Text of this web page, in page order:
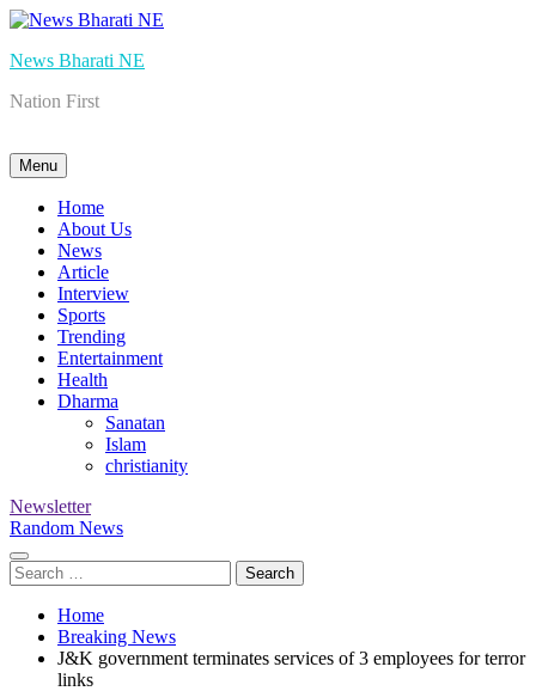
Skip
content
News Bharati NE
Nation First
Menu
Home
About Us
News
Article
Interview
Sports
Trending
Entertainment
Health
Dharma
Sanatan
Islam
christianity
Newsletter
Random News
Search
for:
Home
Breaking News
J&K government terminates services of 3 employees for terror
links